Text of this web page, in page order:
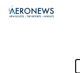
Hit enter